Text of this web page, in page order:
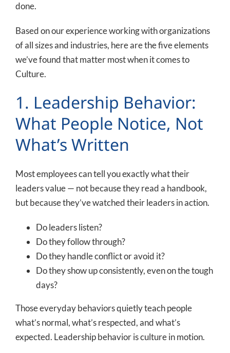
done.
Based on our experience working with organizations
of all sizes and industries, here are the five elements
we’ve found that matter most when it comes to
Culture.
1. Leadership Behavior:
What People Notice, Not
What’s Written
Most employees can tell you exactly what their
leaders value — not because they read a handbook,
but because they’ve watched their leaders in action.
Do leaders listen?
Do they follow through?
Do they handle conflict or avoid it?
Do they show up consistently, even on the tough
days?
Those everyday behaviors quietly teach people
what’s normal, what’s respected, and what’s
expected. Leadership behavior is culture in motion.